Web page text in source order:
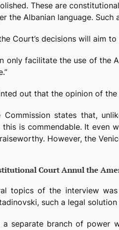
These are
the Albanian language. Such
Court’s decisions will aim
only facilitate the use of the
out that the opinion of
Commission states that,
this is commendable. It even
However, the
Court Annul the
topics of the interview
such a legal
a separate branch of power